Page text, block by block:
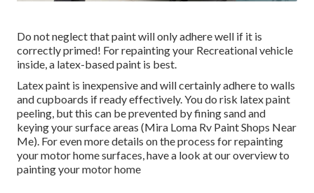
Do not neglect that paint will only adhere well if it is
correctly primed! For repainting your Recreational vehicle
inside, a latex-based paint is best.
Latex paint is inexpensive and will certainly adhere to walls
and cupboards if ready effectively. You do risk latex paint
peeling, but this can be prevented by fining sand and
keying your surface areas (Mira Loma Rv Paint Shops Near
Me). For even more details on the process for repainting
your motor home surfaces,have a look at our overview to
painting your motor home